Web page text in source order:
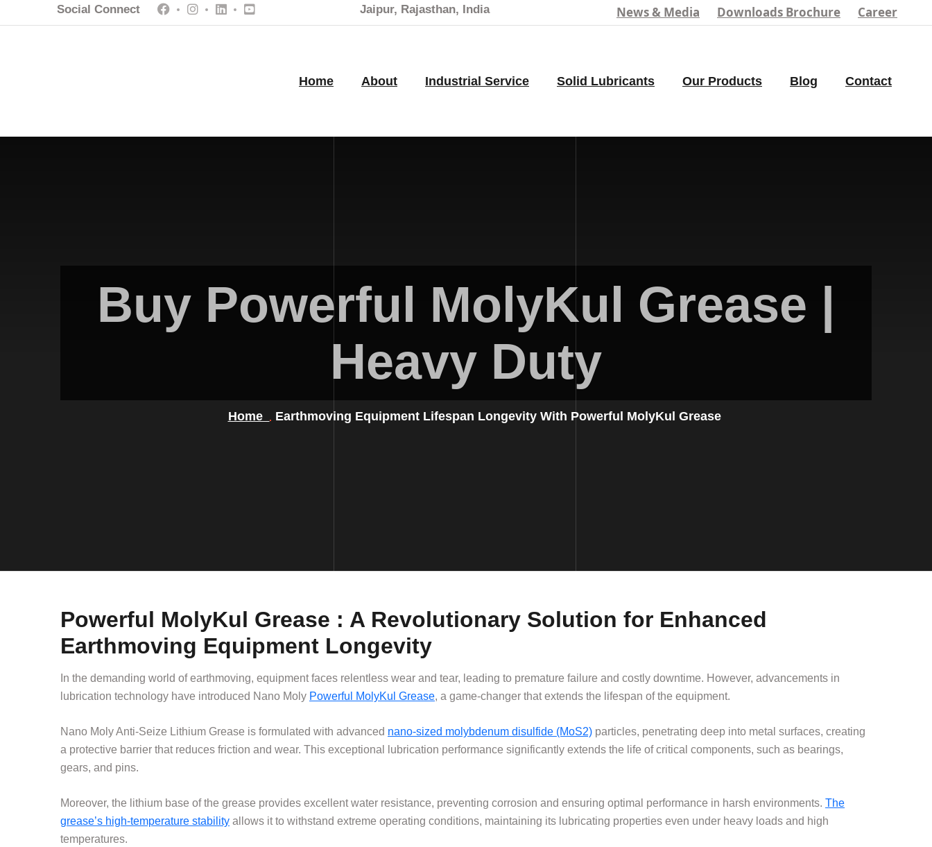
Social Connect Jaipur, Rajasthan, India News & Media Downloads Brochure Career
Home About Industrial Service Solid Lubricants Our Products Blog Contact
Buy Powerful MolyKul Grease |
Heavy Duty
Home Earthmoving Equipment Lifespan Longevity With Powerful MolyKul Grease
Powerful MolyKul Grease : A Revolutionary Solution for Enhanced
Earthmoving Equipment Longevity
In the demanding world of earthmoving, equipment faces relentless wear and tear, leading to premature failure and costly downtime. However, advancements in
lubrication technology have introduced Nano Moly Powerful MolyKul Grease, a game-changer that extends the lifespan of the equipment.
Nano Moly Anti-Seize Lithium Grease is formulated with advanced nano-sized molybdenum disulfide (MoS2) particles, penetrating deep into metal surfaces, creating
a protective barrier that reduces friction and wear. This exceptional lubrication performance significantly extends the life of critical components, such as bearings,
gears, and pins.
Moreover, the lithium base of the grease provides excellent water resistance, preventing corrosion and ensuring optimal performance in harsh environments. The
grease’s high-temperature stability allows it to withstand extreme operating conditions, maintaining its lubricating properties even under heavy loads and high
temperatures.